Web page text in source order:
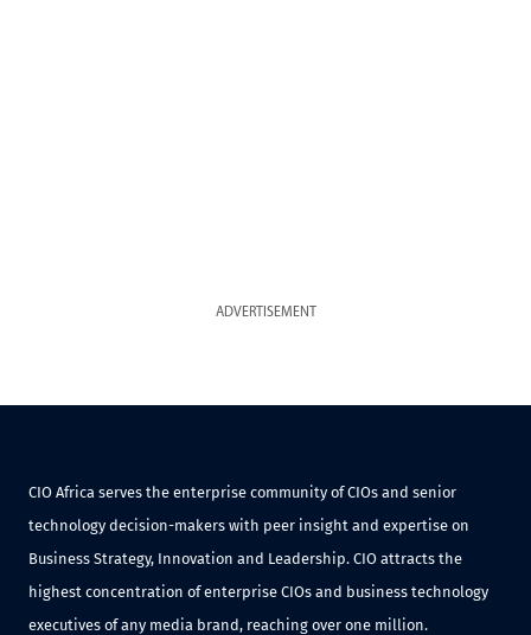
ADVERTISEMENT
CIO Africa serves the enterprise community of CIOs and senior
technology decision-makers with peer insight and expertise on
Business Strategy, Innovation and Leadership. CIO attracts the
highest concentration of enterprise CIOs and business technology
executives of any media brand, reaching over one million.